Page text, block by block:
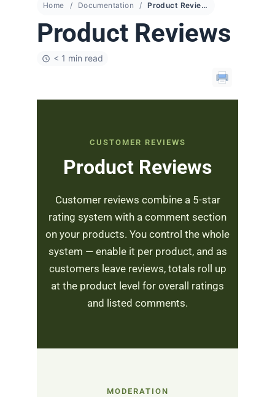
Home Documentation Product Reviews
Product Reviews
< 1 min read
CUSTOMER REVIEWS
Product Reviews
Customer reviews combine a 5-star
rating system with a comment section
on your products. You control the whole
system — enable it per product, and as
customers leave reviews, totals roll up
at the product level for overall ratings
and listed comments.
MODERATION